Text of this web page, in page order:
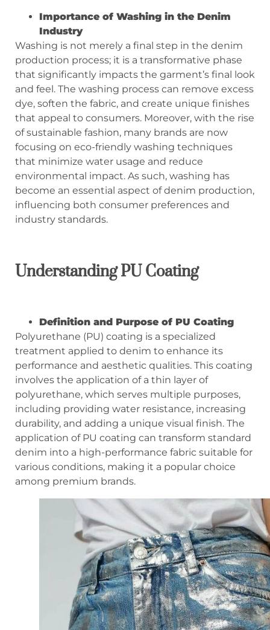
Importance of Washing in the Denim
Industry
Washing is not merely a final step in the denim
production process; it is a transformative phase
that significantly impacts the garment’s final look
and feel. The washing process can remove excess
dye, soften the fabric, and create unique finishes
that appeal to consumers. Moreover, with the rise
of sustainable fashion, many brands are now
focusing on eco-friendly washing techniques
that minimize water usage and reduce
environmental impact. As such, washing has
become an essential aspect of denim production,
influencing both consumer preferences and
industry standards.
Understanding PU Coating
Definition and Purpose of PU Coating
Polyurethane (PU) coating is a specialized
treatment applied to denim to enhance its
performance and aesthetic qualities. This coating
involves the application of a thin layer of
polyurethane, which serves multiple purposes,
including providing water resistance, increasing
durability, and adding a unique visual finish. The
application of PU coating can transform standard
denim into a high-performance fabric suitable for
various conditions, making it a popular choice
among premium brands.